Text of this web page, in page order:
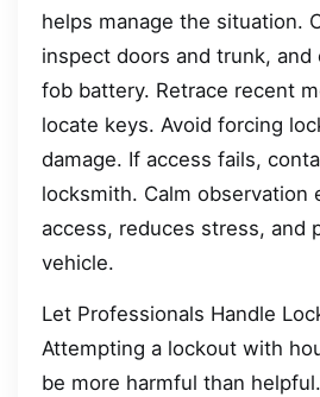
helps manage the situation.
inspect doors and trunk, and
fob battery. Retrace recent
locate keys. Avoid forcing
damage. If access fails,
locksmith. Calm observation
access, reduces stress, and
vehicle.
Let Professionals Handle
Attempting a lockout with
be more harmful than